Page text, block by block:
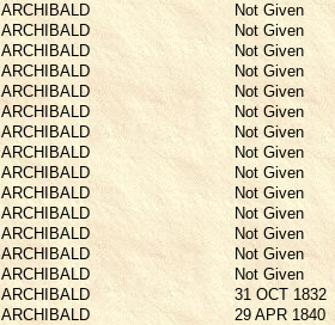
ARCHIBALD
Not Given
ARCHIBALD
Not Given
ARCHIBALD
Not Given
ARCHIBALD
Not Given
ARCHIBALD
Not Given
ARCHIBALD
Not Given
ARCHIBALD
Not Given
ARCHIBALD
Not Given
ARCHIBALD
Not Given
ARCHIBALD
Not Given
ARCHIBALD
Not Given
ARCHIBALD
Not Given
ARCHIBALD
Not Given
ARCHIBALD
Not Given
ARCHIBALD
31 OCT 1832
ARCHIBALD
29 APR 1840